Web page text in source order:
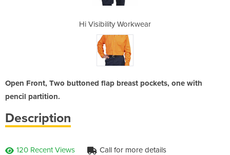
Hi Visibility Workwear
Open Front, Two buttoned flap breast pockets, one with
pencil partition.
Description
120 Recent Views Call for more details